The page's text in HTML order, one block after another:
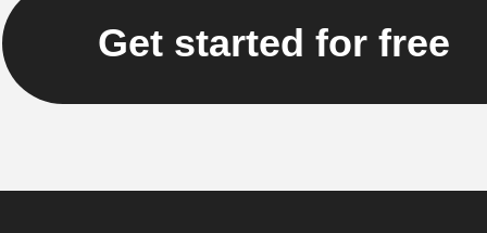
Get started for free